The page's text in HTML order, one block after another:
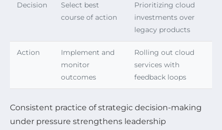
Decision
Select best
course of action
Prioritizing cloud
investments over
legacy products
Action
Implement and
monitor
outcomes
Rolling out cloud
services with
feedback loops
Consistent practice of strategic decision-making
under pressure strengthens leadership